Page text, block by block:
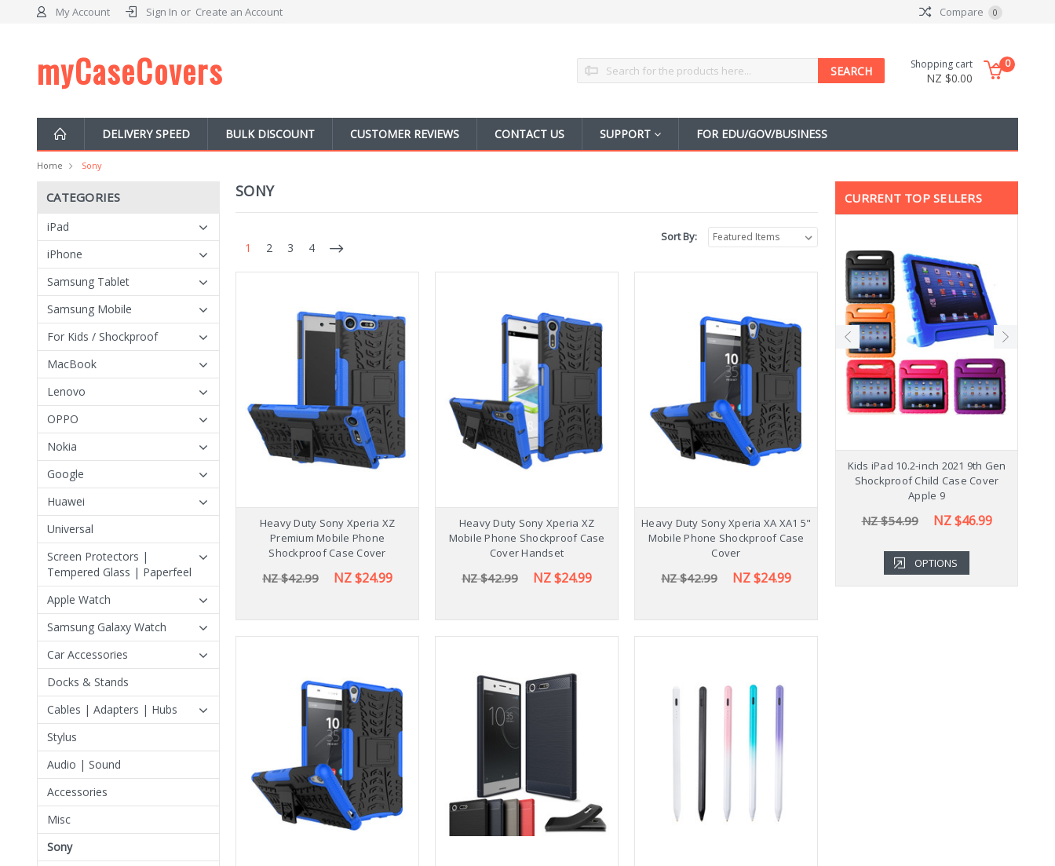
My Account Sign In or Create an Account Compare 0
myCaseCovers Shopping cart
NZ $0.00
0
Search
DELIVERY SPEED BULK DISCOUNT CUSTOMER REVIEWS CONTACT US SUPPORT FOR EDU/GOV/BUSINESS
Home Sony
CATEGORIES
iPad
iPhone
Samsung Tablet
Samsung Mobile
For Kids / Shockproof
MacBook
Lenovo
OPPO
Nokia
Google
Huawei
Universal
Screen Protectors |
Tempered Glass | Paperfeel
Apple Watch
Samsung Galaxy Watch
Car Accessories
Docks & Stands
Cables | Adapters | Hubs
Stylus
Audio | Sound
Accessories
Misc
Sony
SONY
1 2 3 4
Sort By:
Heavy Duty Sony Xperia XZ
Premium Mobile Phone
Shockproof Case Cover
NZ $42.99 NZ $24.99
Heavy Duty Sony Xperia XZ
Mobile Phone Shockproof Case
Cover Handset
NZ $42.99 NZ $24.99
Heavy Duty Sony Xperia XA XA1 5"
Mobile Phone Shockproof Case
Cover
NZ $42.99 NZ $24.99
CURRENT TOP SELLERS
Stylish Shockproof Samsung
NZ $54.99 NZ $43.99
Kids iPad 10.2-inch 2021 9th Gen
Shockproof Child Case Cover
Apple 9
NZ $54.99 NZ $46.99
OPTIONS